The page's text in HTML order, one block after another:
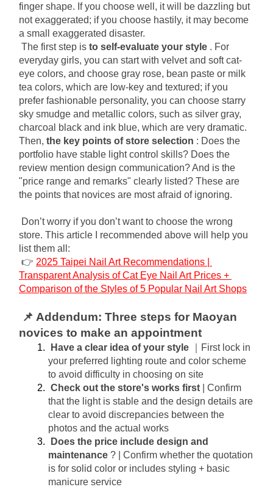
finger shape. If you choose well, it will be dazzling but
not exaggerated; if you choose hastily, it may become
a small exaggerated disaster.
The first step is to self-evaluate your style . For
everyday girls, you can start with velvet and soft cat-
eye colors, and choose gray rose, bean paste or milk
tea colors, which are low-key and textured; if you
prefer fashionable personality, you can choose starry
sky smudge and metallic colors, such as silver gray,
charcoal black and ink blue, which are very dramatic.
Then, the key points of store selection : Does the
portfolio have stable light control skills? Does the
review mention design communication? And is the
"price range and remarks" clearly listed? These are
the points that novices are most afraid of ignoring.
Don’t worry if you don’t want to choose the wrong
store. This article I recommended above will help you
list them all:
👉 2025 Taipei Nail Art Recommendations |
Transparent Analysis of Cat Eye Nail Art Prices +
Comparison of the Styles of 5 Popular Nail Art Shops
📌 Addendum: Three steps for Maoyan
novices to make an appointment
Have a clear idea of ​​your style
｜First lock in
your preferred lighting route and color scheme
to avoid difficulty in choosing on site
Check out the store's works first
| Confirm
that the light is stable and the design details are
clear to avoid discrepancies between the
photos and the actual works
Does the price include design and
maintenance ? | Confirm whether the quotation
is for solid color or includes styling + basic
manicure service